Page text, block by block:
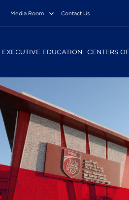
Media Room Contact Us
EXECUTIVE EDUCATION CENTERS